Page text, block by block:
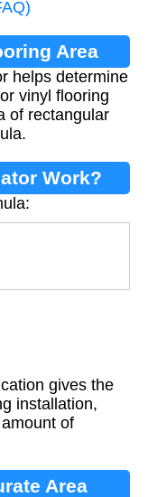
Area
helps determine
vinyl flooring
of rectangular
Work?
gives the
installation,
of
Area